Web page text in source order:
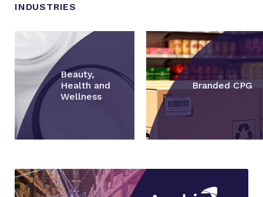
INDUSTRIES
Beauty,
Health and
Wellness
Branded CPG